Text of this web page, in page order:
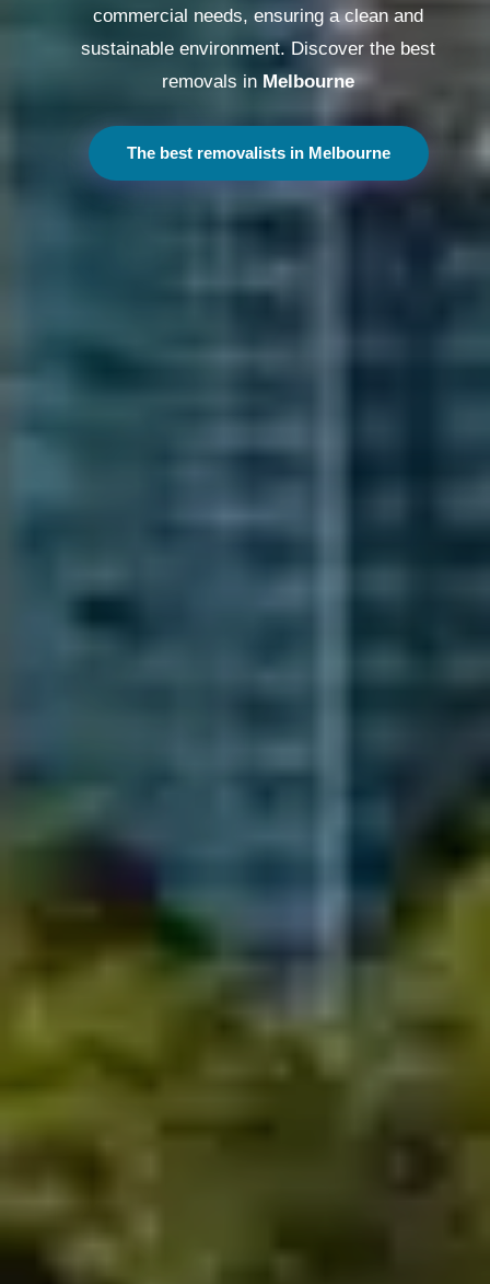
commercial needs, ensuring a clean and
sustainable environment. Discover the best
removals in Melbourne
The best removalists in Melbourne